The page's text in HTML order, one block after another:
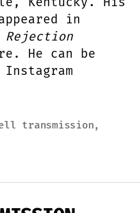
in
Rejection
He can be
transmission,